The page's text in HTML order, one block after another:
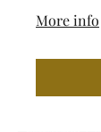
More info